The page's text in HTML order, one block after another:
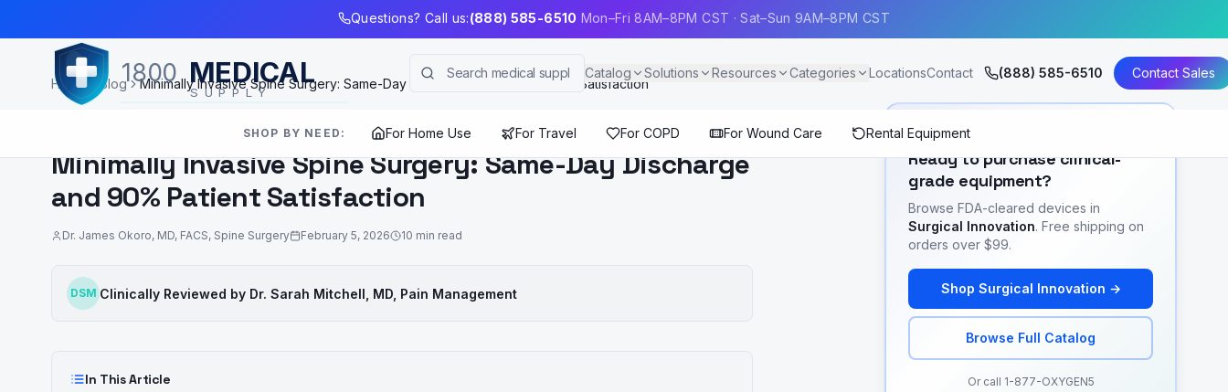
Questions? Call us:(888) 585-6510 Mon–Fri 8AM–8PM CST · Sat–Sun 9AM–8PM CST
1800 MEDICAL
SUPPLY
Catalog Solutions Resources Categories LocationsContact (888) 585-6510 Contact Sales
SHOP BY NEED: For Home Use For Travel For COPD For Wound Care Rental Equipment
Home Blog Minimally Invasive Spine Surgery: Same-Day Discharge and 90% Patient Satisfaction
Minimally Invasive Spine Surgery: Same-Day Discharge
and 90% Patient Satisfaction
Dr. James Okoro, MD, FACS, Spine Surgery February 5, 2026 10 min read
DSM Clinically Reviewed by Dr. Sarah Mitchell MD, Pain Management
In This Article
SHOP EQUIPMENT
Ready to purchase clinical-
grade equipment?
Browse FDA-cleared devices in
Surgical Innovation. Free shipping on
orders over $99.
Shop Surgical Innovation →
Browse Full Catalog
Or call 1-877-OXYGEN5